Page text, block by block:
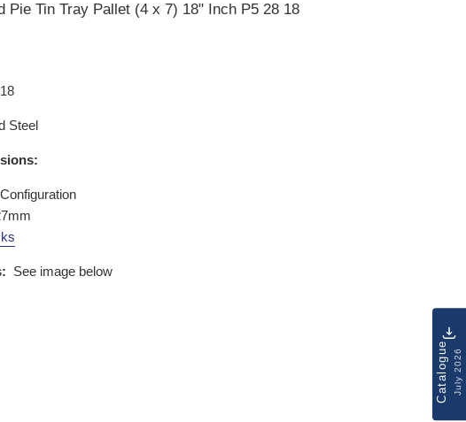
Pie Tin Tray Pallet (4 x 7) 18" Inch P5 28 18
Steel
See image below
CatalogueJuly 2026